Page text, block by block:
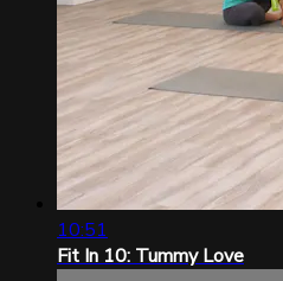
10:51
Fit In 10: Tummy Love